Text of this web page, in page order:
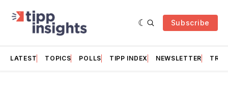
Subscribe
LATEST TOPICS POLLS TIPP INDEX NEWSLETTER